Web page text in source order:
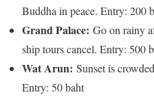
Buddha in peace. Entry: 200
Grand Palace: Go on rainy
ship tours cancel. Entry: 500
Wat Arun: Sunset is
Entry: 50 baht